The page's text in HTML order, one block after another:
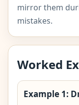
mirror them
mistakes.
Worked
Example 1: